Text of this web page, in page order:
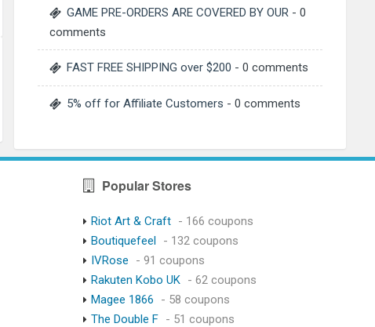
GAME PRE-ORDERS ARE COVERED BY OUR - 0
comments
FAST FREE SHIPPING over $200 - 0 comments
5% off for Affiliate Customers - 0 comments
Popular Stores
Riot Art & Craft - 166 coupons
Boutiquefeel - 132 coupons
IVRose
- 91 coupons
Rakuten Kobo UK - 62 coupons
Magee 1866
- 58 coupons
The Double F - 51 coupons